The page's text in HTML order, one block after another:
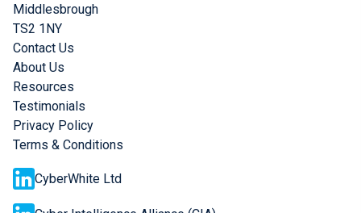
Middlesbrough
TS2 1NY
Contact Us
About Us
Resources
Testimonials
Privacy Policy
Terms & Conditions
CyberWhite Ltd